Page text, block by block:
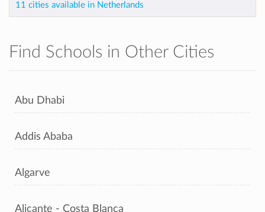
11 cities available in Netherlands
Find Schools in Other Cities
Abu Dhabi
Addis Ababa
Algarve
Alicante - Costa Blanca